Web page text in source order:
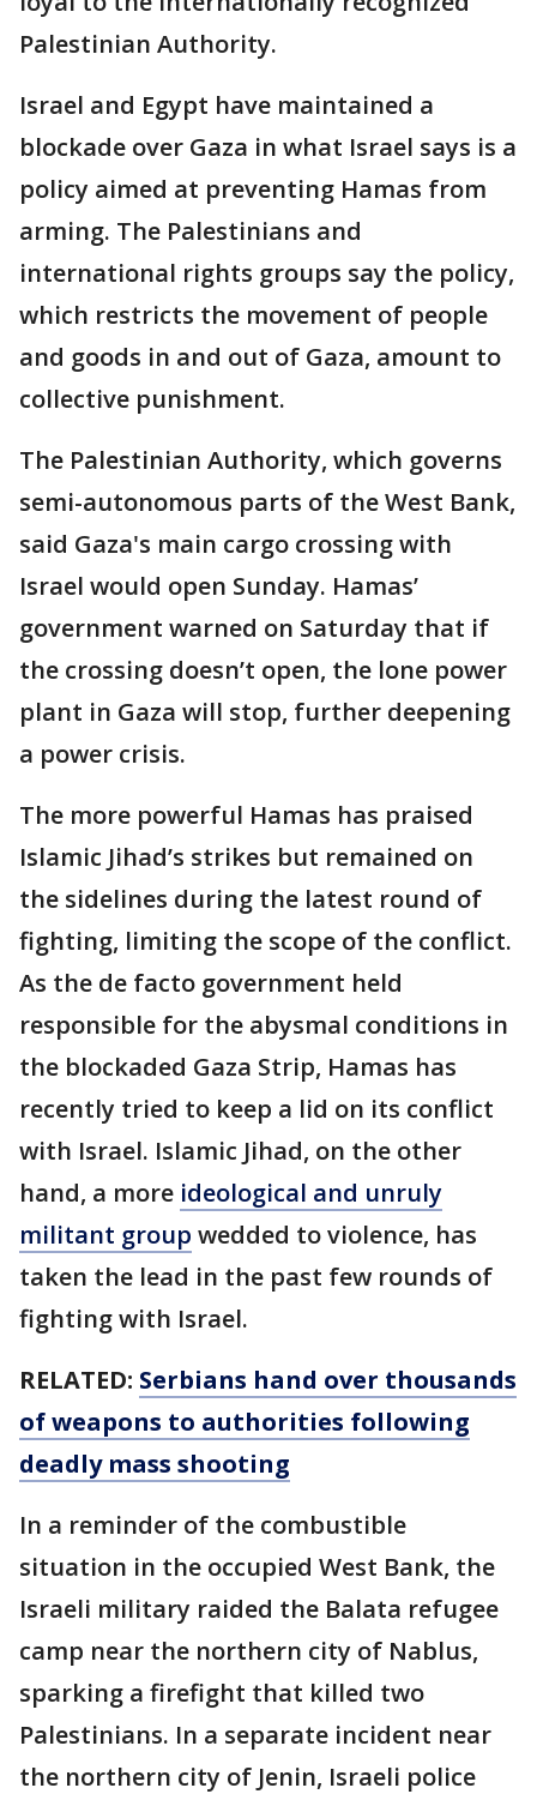
Palestinian Authority.
Israel and Egypt have maintained a
blockade over Gaza in what Israel says is a
policy aimed at preventing Hamas from
arming. The Palestinians and
international rights groups say the policy,
which restricts the movement of people
and goods in and out of Gaza, amount to
collective punishment.
The Palestinian Authority, which governs
semi-autonomous parts of the West Bank,
said Gaza's main cargo crossing with
Israel would open Sunday. Hamas’
government warned on Saturday that if
the crossing doesn’t open, the lone power
plant in Gaza will stop, further deepening
a power crisis.
The more powerful Hamas has praised
Islamic Jihad’s strikes but remained on
the sidelines during the latest round of
fighting, limiting the scope of the conflict.
As the de facto government held
responsible for the abysmal conditions in
the blockaded Gaza Strip, Hamas has
recently tried to keep a lid on its conflict
with Israel. Islamic Jihad, on the other
hand, a more ideological and unruly
militant group wedded to violence, has
taken the lead in the past few rounds of
fighting with Israel.
RELATED: Serbians hand over thousands
of weapons to authorities following
deadly mass shooting
In a reminder of the combustible
situation in the occupied West Bank, the
Israeli military raided the Balata refugee
camp near the northern city of Nablus,
sparking a firefight that killed two
Palestinians. In a separate incident near
the northern city of Jenin, Israeli police